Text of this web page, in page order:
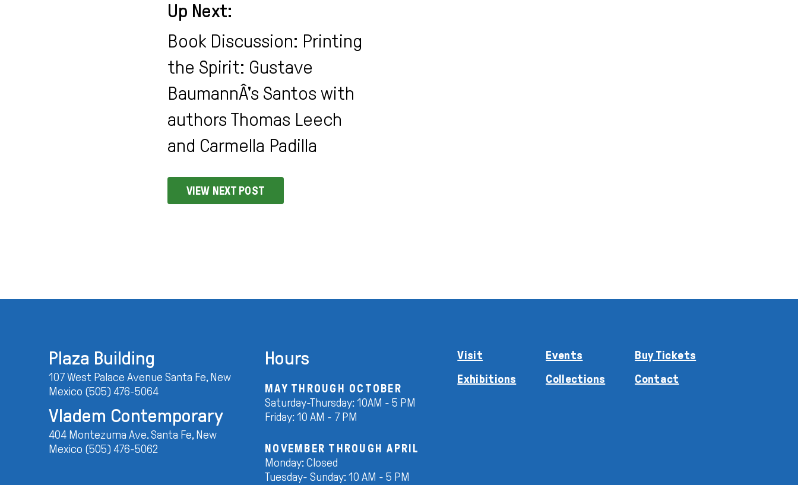
Up Next:
Book Discussion: Printing
the Spirit: Gustave
BaumannÂ's Santos with
authors Thomas Leech
and Carmella Padilla
VIEW NEXT POST
Plaza Building
107 West Palace Avenue Santa Fe, New
Mexico (505) 476-5064
Vladem Contemporary
404 Montezuma Ave. Santa Fe, New
Mexico (505) 476-5062
Hours
MAY THROUGH OCTOBER
Saturday-Thursday: 10AM - 5 PM
Friday: 10 AM - 7 PM
NOVEMBER THROUGH APRIL
Monday: Closed
Tuesday- Sunday: 10 AM - 5 PM
Visit
Exhibitions
Events
Collections
Buy Tickets
Contact